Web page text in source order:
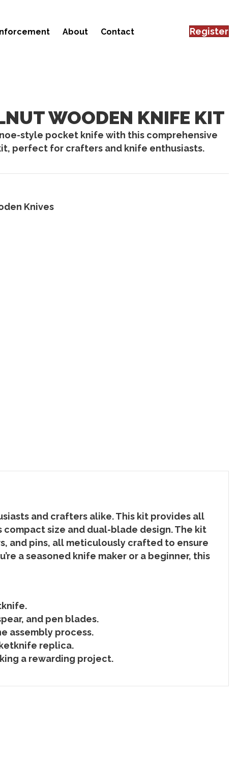
About Contact Register
WOODEN KNIFE KIT
style pocket knife with this comprehensive
perfect for crafters and knife enthusiasts.
Knives
and crafters alike. This kit provides all
size and dual-blade design. The kit
and pins, all meticulously crafted to ensure
a seasoned knife maker or a beginner, this
and pen blades.
assembly process.
replica.
a rewarding project.